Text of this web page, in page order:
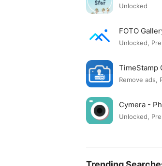
Unlocked
FOTO
Unlocked,
TimeStamp
Remove ads,
Cymera -
Unlocked,